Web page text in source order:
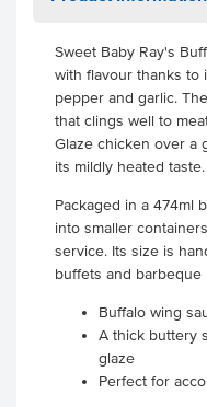
Sweet Baby Ray's
with flavour thanks to
pepper and garlic.
that clings well to
Glaze chicken over a
its mildly heated taste.
Packaged in a 474ml
into smaller
service. Its size is
buffets and barbeque
Buffalo wing
A thick buttery
glaze
Perfect for